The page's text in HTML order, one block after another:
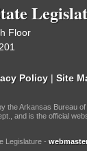
Floor
Policy | Site
the Arkansas Bureau
and is the official
Legislature -